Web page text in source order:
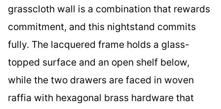
grasscloth wall is a combination that rewards
commitment, and this nightstand commits
fully. The lacquered frame holds a glass-
topped surface and an open shelf below,
while the two drawers are faced in woven
raffia with hexagonal brass hardware that